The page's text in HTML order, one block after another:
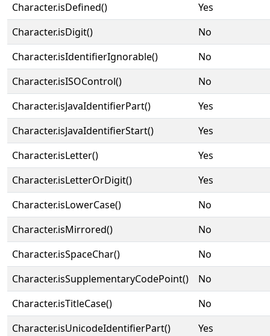
Character.isDefined()
Yes
Character.isDigit()
No
Character.isIdentifierIgnorable()
No
Character.isISOControl()
No
Character.isJavaIdentifierPart()
Yes
Character.isJavaIdentifierStart()
Yes
Character.isLetter()
Yes
Character.isLetterOrDigit()
Yes
Character.isLowerCase()
No
Character.isMirrored()
No
Character.isSpaceChar()
No
Character.isSupplementaryCodePoint()
No
Character.isTitleCase()
No
Character.isUnicodeIdentifierPart()
Yes